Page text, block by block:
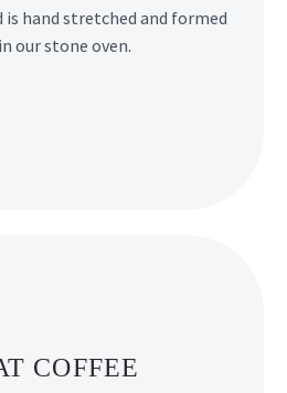
is hand stretched and formed
our stone oven.
COFFEE